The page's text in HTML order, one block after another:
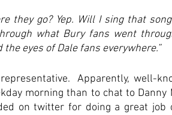
they go? Yep. Will I sing that
what Bury fans went
eyes of Dale fans everywhere.”
Apparently, well-
morning than to chat to Danny
on twitter for doing a great job